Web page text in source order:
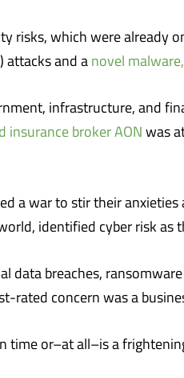
risks, which were already
attacks and a novel
infrastructure, and
insurance broker AON was
a war to stir their anxieties
identified cyber risk
data breaches,
rated concern was a
time or–at all–is a